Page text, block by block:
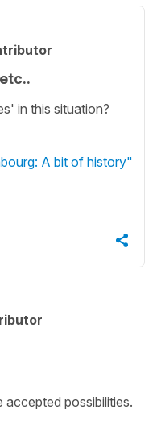
in this situation?
A bit of history"
accepted possibilities.